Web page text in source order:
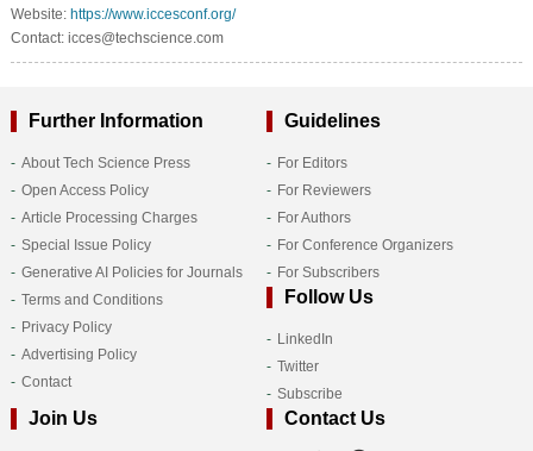
Website: https://www.iccesconf.org/
Contact: icces@techscience.com
Further Information
About Tech Science Press
Open Access Policy
Article Processing Charges
Special Issue Policy
Generative AI Policies for Journals
Terms and Conditions
Privacy Policy
Advertising Policy
Contact
Guidelines
For Editors
For Reviewers
For Authors
For Conference Organizers
For Subscribers
Follow Us
LinkedIn
Twitter
Subscribe
Join Us Contact Us